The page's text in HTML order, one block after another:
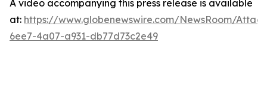
A video accompanying this press release is available
at: https://www.globenewswire.com/NewsRoom/
6ee7-4a07-a931-db77d73c2e49